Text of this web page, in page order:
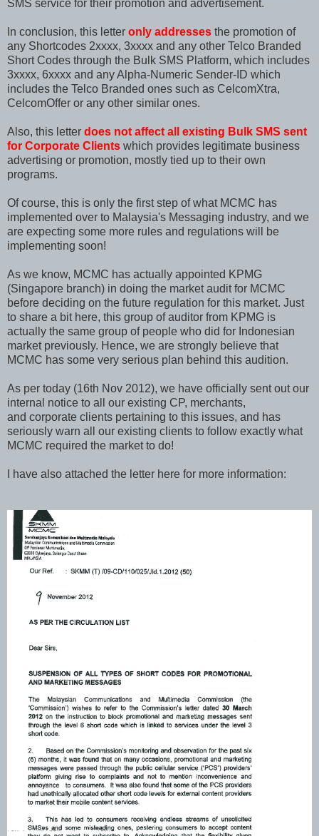
SMS service for their promotion and advertisement.
In conclusion, this letter only addresses the promotion of
any Shortcodes 2xxxx, 3xxxx and any other Telco Branded
Short Codes through the Bulk SMS Platform, which includes
3xxxx, 6xxxx and any Alpha-Numeric Sender-ID which
includes the Telco Branded ones such as CelcomXtra,
CelcomOffer or any other similar ones.
Also, this letter does not affect all existing Bulk SMS sent
for Corporate Clients which provides legitimate business
advertising or promotion, mostly tied up to their own
programs.
Of course, this is only the first step of what MCMC has
implemented over to Malaysia's Messaging industry, and we
are expecting some more rules and regulations will be
implementing soon!
As we know, MCMC has actually appointed KPMG
(Singapore branch) in doing the market audit for MCMC
before deciding on the future regulation for this market. Just
to share a bit here, this group of auditor from KPMG is
actually the same group of people who did for Indonesian
market previously. Hence, we are strongly believe that
MCMC has some very serious plan behind this audition.
As per today (16th Nov 2012), we have officially sent out our
internal notice to all our existing CP, merchants,
and corporate clients pertaining to this issues, and has
seriously warn all our existing clients to follow exactly what
MCMC required the market to do!
I have also attached the letter here for more information: